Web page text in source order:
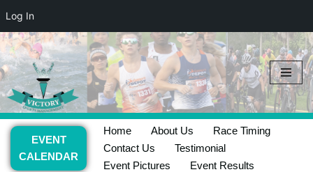
Log In
Skip
to
content
EVENT
CALENDAR
Home About Us
Race Timing
Contact Us
Testimonial
Event Pictures
Event Results